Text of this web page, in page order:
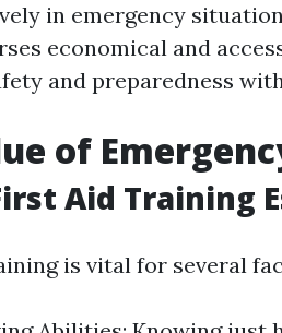
in emergency
economical and
and preparedness
of
Aid Training
is vital for several